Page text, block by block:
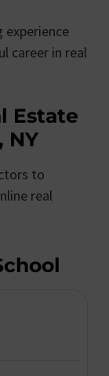
experience
career in real
Estate
NY
to
real